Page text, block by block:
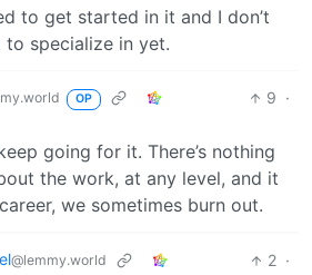
to get started in it and I don’t
specialize in yet.
OP 9 ·
going for it. There’s nothing
the work, at any level, and it
we sometimes burn out.
@lemmy.world 2 ·